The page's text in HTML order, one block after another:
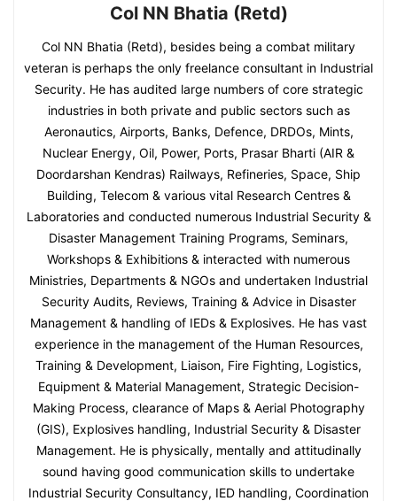
Col NN Bhatia (Retd)
Col NN Bhatia (Retd), besides being a combat military
veteran is perhaps the only freelance consultant in Industrial
Security. He has audited large numbers of core strategic
industries in both private and public sectors such as
Aeronautics, Airports, Banks, Defence, DRDOs, Mints,
Nuclear Energy, Oil, Power, Ports, Prasar Bharti (AIR &
Doordarshan Kendras) Railways, Refineries, Space, Ship
Building, Telecom & various vital Research Centres &
Laboratories and conducted numerous Industrial Security &
Disaster Management Training Programs, Seminars,
Workshops & Exhibitions & interacted with numerous
Ministries, Departments & NGOs and undertaken Industrial
Security Audits, Reviews, Training & Advice in Disaster
Management & handling of IEDs & Explosives. He has vast
experience in the management of the Human Resources,
Training & Development, Liaison, Fire Fighting, Logistics,
Equipment & Material Management, Strategic Decision-
Making Process, clearance of Maps & Aerial Photography
(GIS), Explosives handling, Industrial Security & Disaster
Management. He is physically, mentally and attitudinally
sound having good communication skills to undertake
Industrial Security Consultancy, IED handling, Coordination